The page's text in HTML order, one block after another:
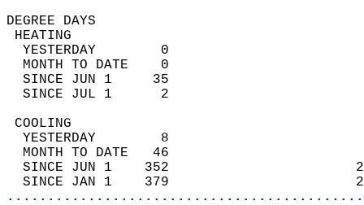
DEGREE
YESTERDAY        0
MONTH TO DATE    0
SINCE JUN 1     35
SINCE JUL 1      2
YESTERDAY        8
MONTH TO DATE   46
SINCE JUN 1    352
SINCE JAN 1    379